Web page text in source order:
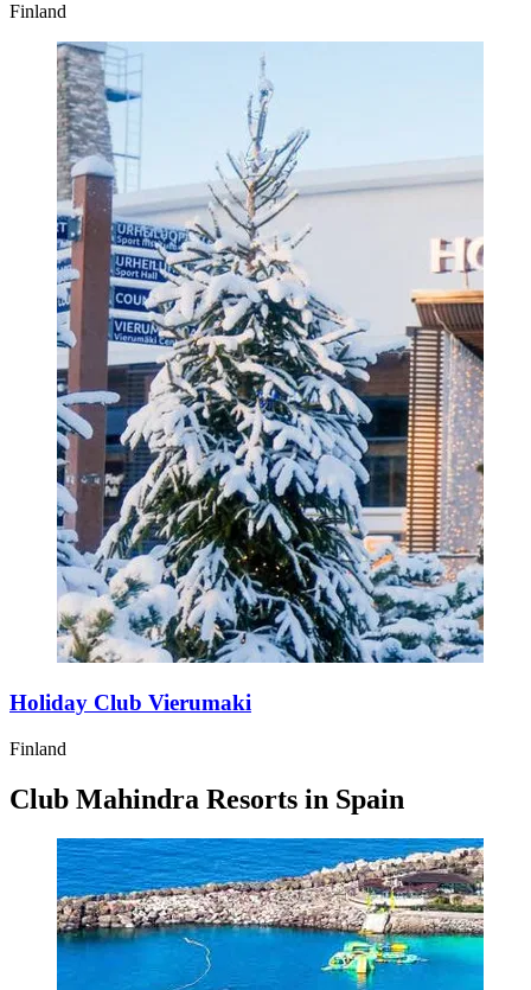
Finland
Holiday Club Vierumaki
Finland
Club Mahindra Resorts in Spain